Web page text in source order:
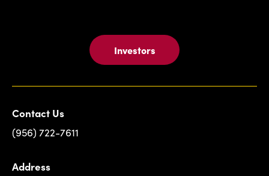
Investors
Contact Us
(956) 722-7611
Address